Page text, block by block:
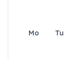
Mo Tu